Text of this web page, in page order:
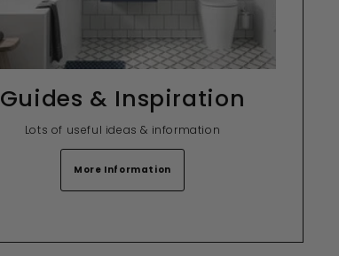
Guides & Inspiration
Lots of useful ideas & information
More Information